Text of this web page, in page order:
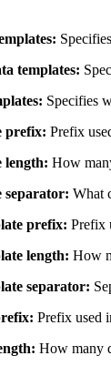
templates:
Specifies
prefix: Prefix
length: How
separator: What
prefix: Prefix
length: How
separator:
Prefix used
How many